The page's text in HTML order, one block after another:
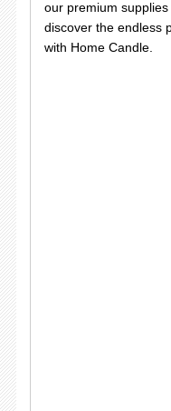
our premium
discover the endless
with Home Candle.